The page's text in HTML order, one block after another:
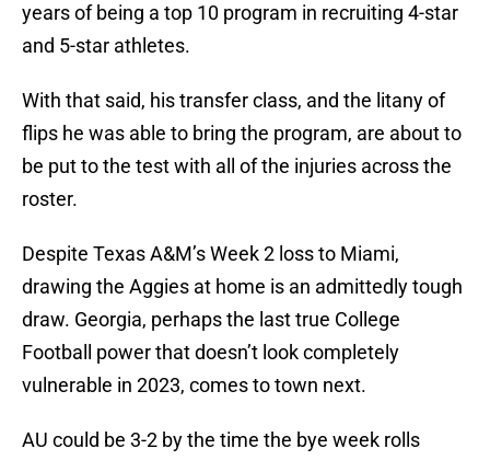
years of being a top 10 program in recruiting 4-star
and 5-star athletes.
With that said, his transfer class, and the litany of
flips he was able to bring the program, are about to
be put to the test with all of the injuries across the
roster.
Despite Texas A&M’s Week 2 loss to Miami,
drawing the Aggies at home is an admittedly tough
draw. Georgia, perhaps the last true College
Football power that doesn’t look completely
vulnerable in 2023, comes to town next.
AU could be 3-2 by the time the bye week rolls